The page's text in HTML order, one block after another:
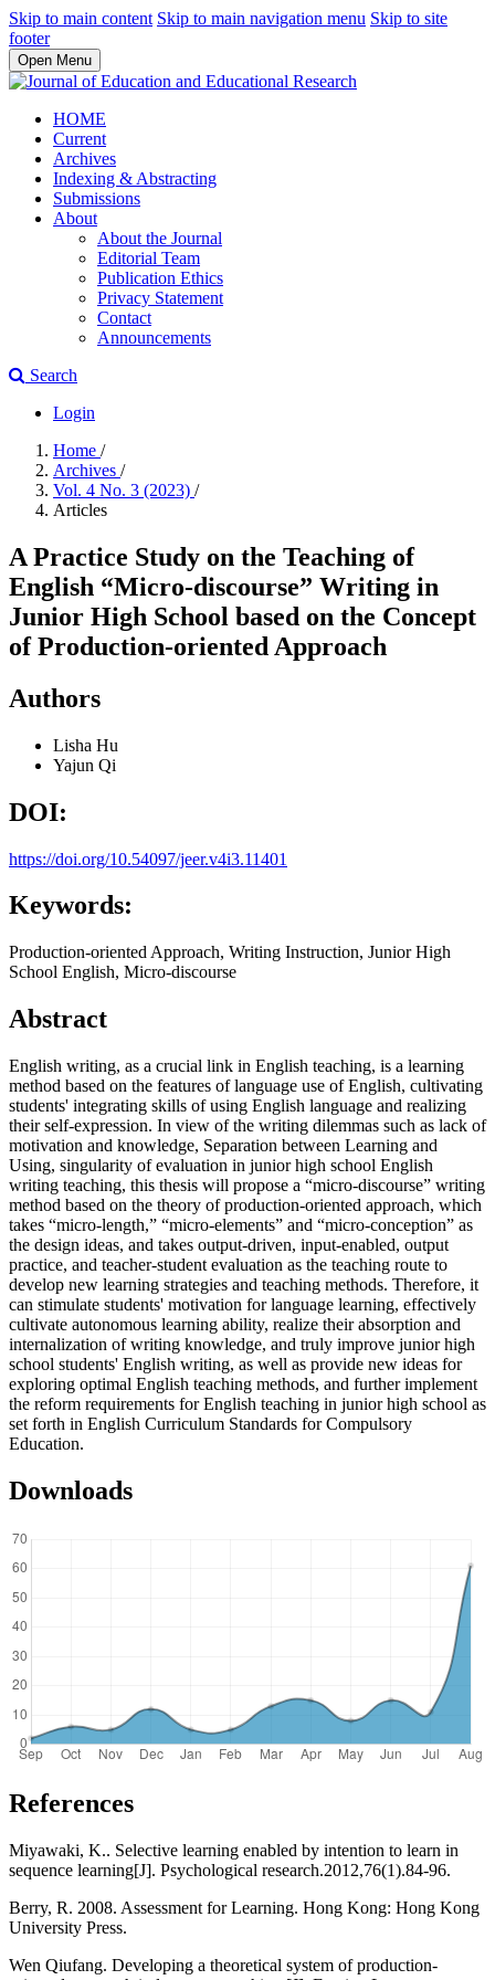
Skip to main content Skip to main navigation menu Skip to site
footer
Open Menu
HOME
Current
Archives
Indexing & Abstracting
Submissions
About
About the Journal
Editorial Team
Publication Ethics
Privacy Statement
Contact
Announcements
Search
Login
Home /
Archives /
Vol. 4 No. 3 (2023) /
Articles
A Practice Study on the Teaching of
English “Micro-discourse” Writing in
Junior High School based on the Concept
of Production-oriented Approach
Authors
Lisha Hu
Yajun Qi
DOI:
https://doi.org/10.54097/jeer.v4i3.11401
Keywords:
Production-oriented Approach, Writing Instruction, Junior High
School English, Micro-discourse
Abstract
English writing, as a crucial link in English teaching, is a learning
method based on the features of language use of English, cultivating
students' integrating skills of using English language and realizing
their self-expression. In view of the writing dilemmas such as lack of
motivation and knowledge, Separation between Learning and
Using, singularity of evaluation in junior high school English
writing teaching, this thesis will propose a “micro-discourse” writing
method based on the theory of production-oriented approach, which
takes “micro-length,” “micro-elements” and “micro-conception” as
the design ideas, and takes output-driven, input-enabled, output
practice, and teacher-student evaluation as the teaching route to
develop new learning strategies and teaching methods. Therefore, it
can stimulate students' motivation for language learning, effectively
cultivate autonomous learning ability, realize their absorption and
internalization of writing knowledge, and truly improve junior high
school students' English writing, as well as provide new ideas for
exploring optimal English teaching methods, and further implement
the reform requirements for English teaching in junior high school as
set forth in English Curriculum Standards for Compulsory
Education.
Downloads
References
Miyawaki, K.. Selective learning enabled by intention to learn in
sequence learning[J]. Psychological research.2012,76(1).84-96.
Berry, R. 2008. Assessment for Learning. Hong Kong: Hong Kong
University Press.
Wen Qiufang. Developing a theoretical system of production-